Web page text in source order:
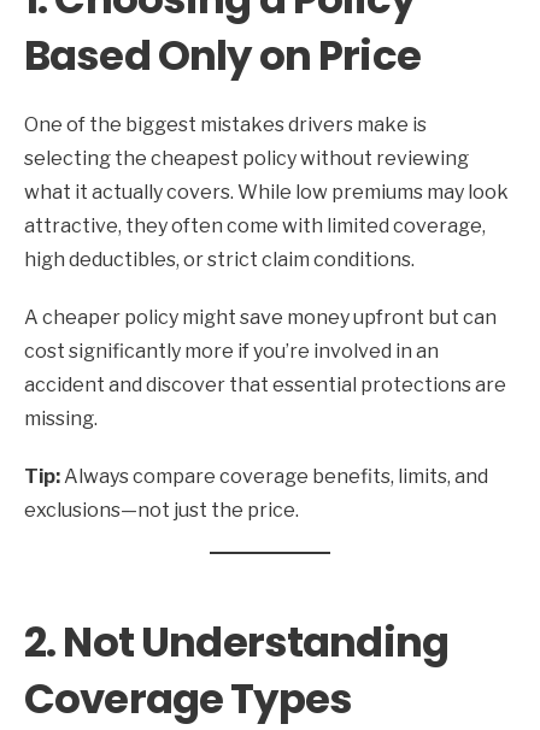
Based Only on Price
One of the biggest mistakes drivers make is
selecting the cheapest policy without reviewing
what it actually covers. While low premiums may look
attractive, they often come with limited coverage,
high deductibles, or strict claim conditions.
A cheaper policy might save money upfront but can
cost significantly more if you’re involved in an
accident and discover that essential protections are
missing.
Tip:Always compare coverage benefits, limits, and
exclusions—not just the price.
2. Not Understanding
Coverage Types